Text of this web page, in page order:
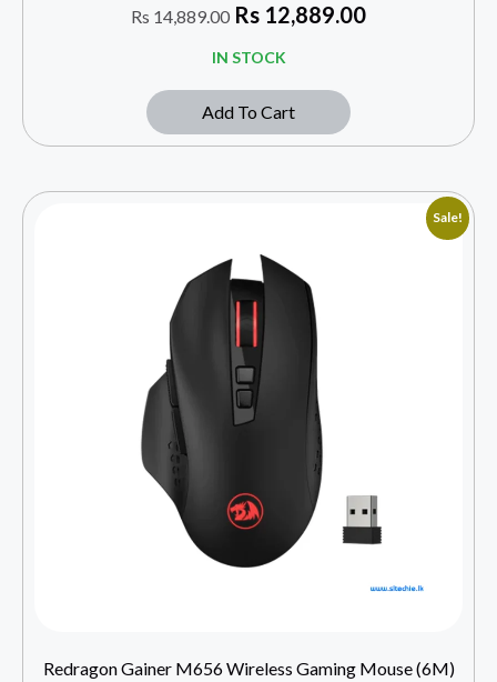
Rs 14,889.00 Rs 12,889.00
IN STOCK
Add To Cart
Sale!
Redragon Gainer M656 Wireless Gaming Mouse (6M)